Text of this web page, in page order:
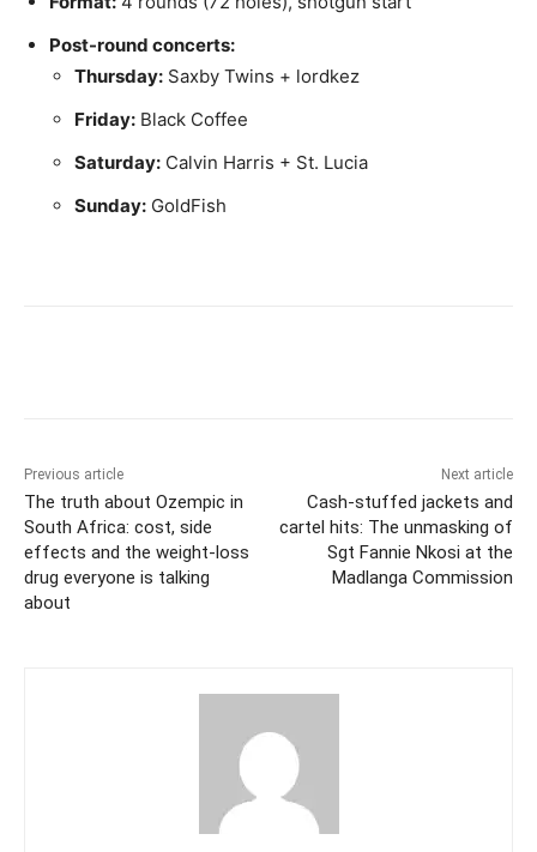
Post-round concerts:
Thursday: Saxby Twins + lordkez
Friday: Black Coffee
Saturday: Calvin Harris + St. Lucia
Sunday: GoldFish
Previous article
The truth about Ozempic in
South Africa: cost, side
effects and the weight-loss
drug everyone is talking
about
Next article
Cash-stuffed jackets and
cartel hits: The unmasking of
Sgt Fannie Nkosi at the
Madlanga Commission